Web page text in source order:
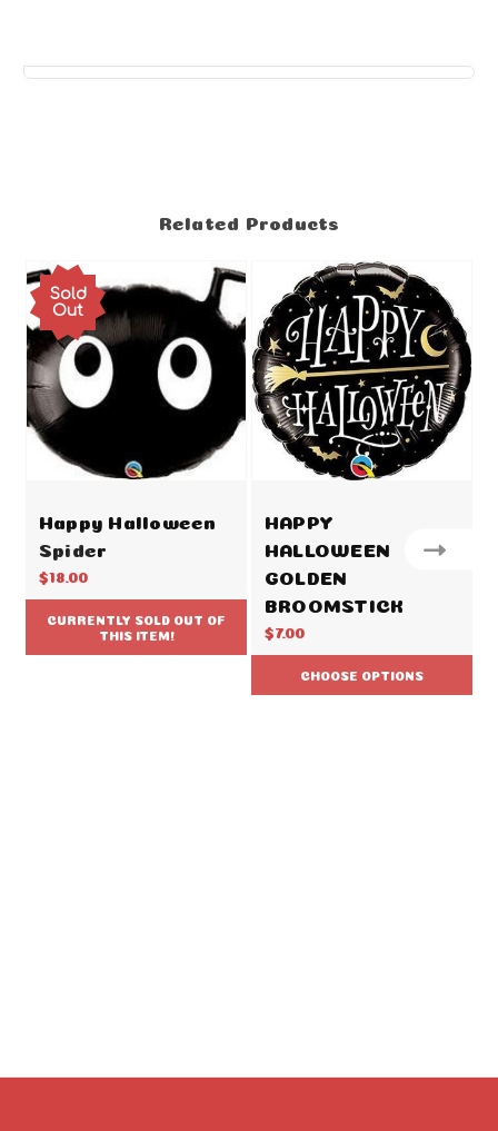
Related Products
Sold
Out
Happy Halloween
Spider
$18.00
CURRENTLY SOLD OUT OF
THIS ITEM!
HAPPY
HALLOWEEN
GOLDEN
BROOMSTICK
$7.00
CHOOSE OPTIONS